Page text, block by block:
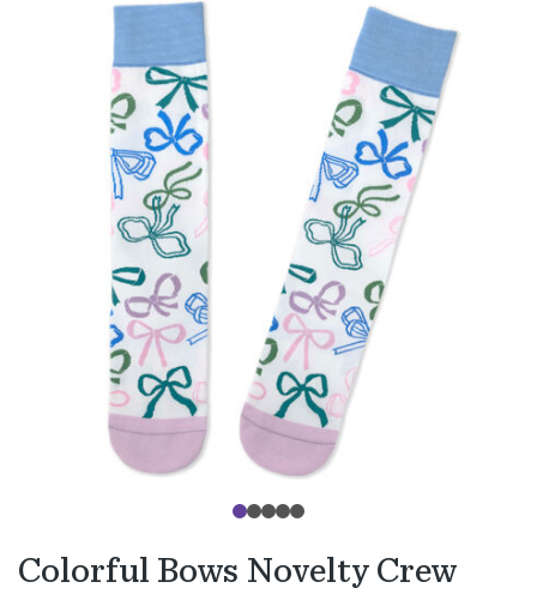
Colorful Bows Novelty Crew